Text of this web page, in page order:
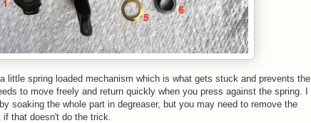
little spring loaded mechanism which is what gets stuck and prevents the
to move freely and return quickly when you press against the spring. I
soaking the whole part in degreaser, but you may need to remove the
that doesn't do the trick.